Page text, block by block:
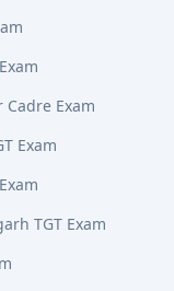
Cadre Exam
Exam
TGT Exam